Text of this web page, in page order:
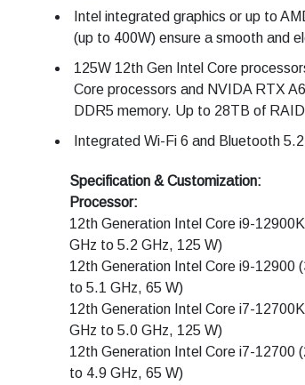
Intel integrated graphics or up to
(up to 400W) ensure a smooth and
125W 12th Gen Intel Core
Core processors and NVIDA RTX
DDR5 memory. Up to 28TB of
Integrated Wi-Fi 6 and Bluetooth
Specification & Customization:
Processor:
12th Generation Intel Core i9-
GHz to 5.2 GHz, 125 W)
12th Generation Intel Core i9-12900
to 5.1 GHz, 65 W)
12th Generation Intel Core i7-
GHz to 5.0 GHz, 125 W)
12th Generation Intel Core i7-12700
to 4.9 GHz, 65 W)